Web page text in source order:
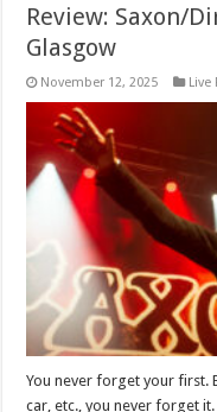
Review: Saxon/
Glasgow
November 12, 2025 Live
You never forget your first.
car, etc., you never forget